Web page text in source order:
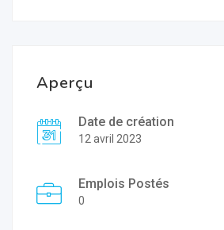
Aperçu
Date de création
12 avril 2023
Emplois Postés
0